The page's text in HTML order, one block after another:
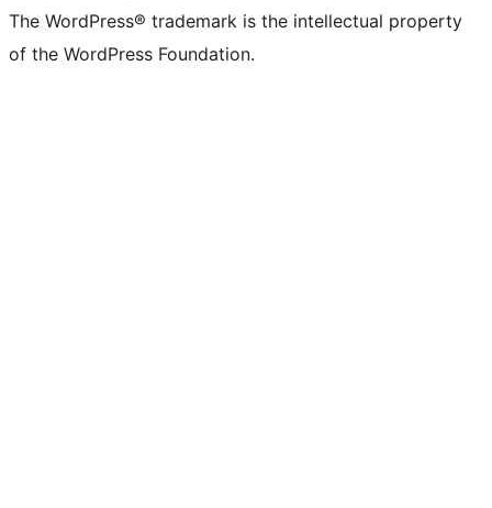
The WordPress® trademark is the intellectual property
of the WordPress Foundation.